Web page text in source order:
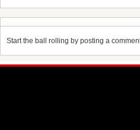
Start the ball rolling by posting a